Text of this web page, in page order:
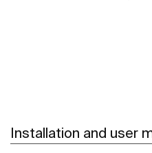
Installation and user